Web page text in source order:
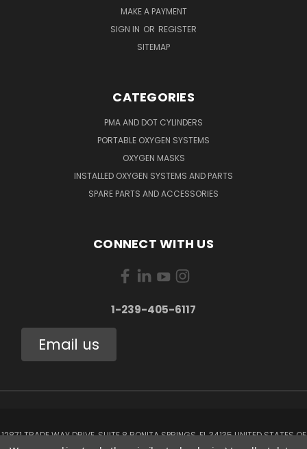
MAKE A PAYMENT
SIGN IN OR REGISTER
SITEMAP
CATEGORIES
PMA AND DOT CYLINDERS
PORTABLE OXYGEN SYSTEMS
OXYGEN MASKS
INSTALLED OXYGEN SYSTEMS AND PARTS
SPARE PARTS AND ACCESSORIES
CONNECT WITH US
1-239-405-6117
Email us
12871 TRADE WAY DRIVE, SUITE 8 BONITA SPRINGS, FL 34135 UNITED STATES OF